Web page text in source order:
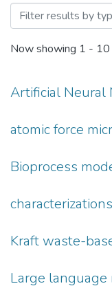
Browsing
Now showing 1 -
Artificial Neural
atomic force
Bioprocess
characterizations
Kraft waste-
Large language